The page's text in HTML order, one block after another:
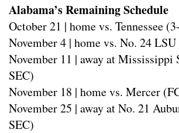
Alabama’s Remaining Schedule
October 21 | home vs. Tennessee
November 4 | home vs. No. 24
November 11 | away at Mississippi
SEC)
November 18 | home vs. Mercer
November 25 | away at No. 21
SEC)